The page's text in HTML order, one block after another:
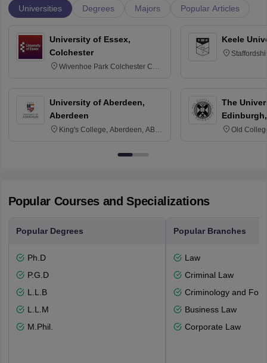
Universities Degrees Majors Popular Articles
University of Essex,
Colchester
Wivenhoe Park Colchester CO4
University of Aberdeen,
Aberdeen
King's College, Aberdeen, AB24
Keele
The
Old
Popular Courses and Specializations
Popular Degrees
Ph.D
P.G.D
L.L.B
L.L.M
M.Phil.
Popular Branches
Law
Criminal Law
Criminology and
Business Law
Corporate Law